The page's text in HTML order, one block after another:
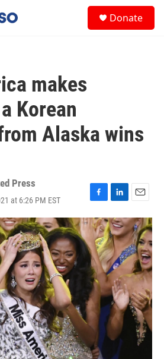
Donate
makes
Korean
Alaska wins
Press
at 6:26 PM EST
F
a
c
e
b
o
o
k
L
i
n
k
e
d
I
n
E
m
a
i
l